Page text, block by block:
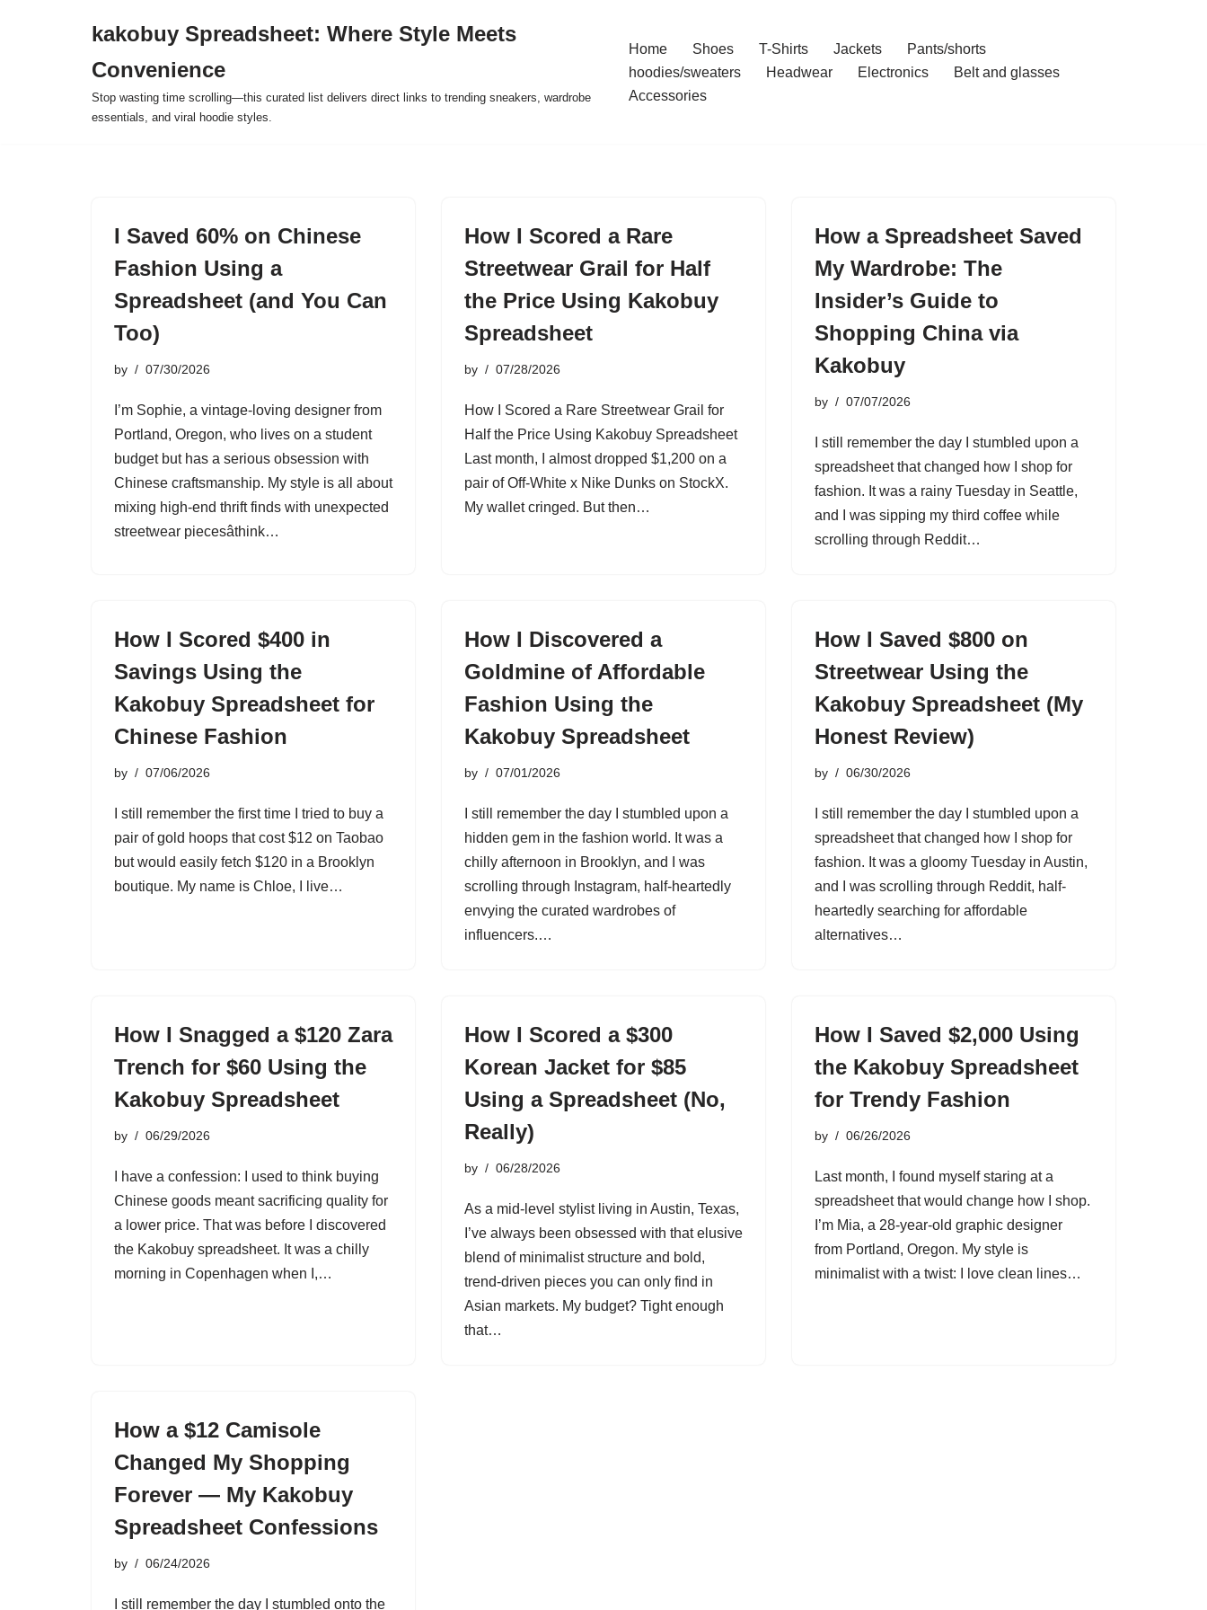
kakobuy Spreadsheet: Where Style Meets
Convenience
Stop wasting time scrolling—this curated list delivers direct links to trending sneakers, wardrobe
essentials, and viral hoodie styles.
Home Shoes T-Shirts Jackets
Pants/shorts
hoodies/sweaters
Headwear Electronics
Belt and glasses
Accessories
I Saved 60% on Chinese
Fashion Using a
Spreadsheet (and You Can
Too)
by 07/30/2026
I’m Sophie, a vintage-loving designer from
Portland, Oregon, who lives on a student
budget but has a serious obsession with
Chinese craftsmanship. My style is all about
mixing high-end thrift finds with unexpected
streetwear piecesâthink…
How I Scored a Rare
Streetwear Grail for Half
the Price Using Kakobuy
Spreadsheet
by 07/28/2026
How I Scored a Rare Streetwear Grail for
Half the Price Using Kakobuy Spreadsheet
Last month, I almost dropped $1,200 on a
pair of Off-White x Nike Dunks on StockX.
My wallet cringed. But then…
How a Spreadsheet Saved
My Wardrobe: The
Insider’s Guide to
Shopping China via
Kakobuy
by 07/07/2026
I still remember the day I stumbled upon a
spreadsheet that changed how I shop for
fashion. It was a rainy Tuesday in Seattle,
and I was sipping my third coffee while
scrolling through Reddit…
How I Scored $400 in
Savings Using the
Kakobuy Spreadsheet for
Chinese Fashion
by 07/06/2026
I still remember the first time I tried to buy a
pair of gold hoops that cost $12 on Taobao
but would easily fetch $120 in a Brooklyn
boutique. My name is Chloe, I live…
How I Discovered a
Goldmine of Affordable
Fashion Using the
Kakobuy Spreadsheet
by 07/01/2026
I still remember the day I stumbled upon a
hidden gem in the fashion world. It was a
chilly afternoon in Brooklyn, and I was
scrolling through Instagram, half-heartedly
envying the curated wardrobes of
influencers.…
How I Saved $800 on
Streetwear Using the
Kakobuy Spreadsheet (My
Honest Review)
by 06/30/2026
I still remember the day I stumbled upon a
spreadsheet that changed how I shop for
fashion. It was a gloomy Tuesday in Austin,
and I was scrolling through Reddit, half-
heartedly searching for affordable
alternatives…
How I Snagged a $120 Zara
Trench for $60 Using the
Kakobuy Spreadsheet
by 06/29/2026
I have a confession: I used to think buying
Chinese goods meant sacrificing quality for
a lower price. That was before I discovered
the Kakobuy spreadsheet. It was a chilly
morning in Copenhagen when I,…
How I Scored a $300
Korean Jacket for $85
Using a Spreadsheet (No,
Really)
by 06/28/2026
As a mid-level stylist living in Austin, Texas,
I’ve always been obsessed with that elusive
blend of minimalist structure and bold,
trend-driven pieces you can only find in
Asian markets. My budget? Tight enough
that…
How I Saved $2,000 Using
the Kakobuy Spreadsheet
for Trendy Fashion
by 06/26/2026
Last month, I found myself staring at a
spreadsheet that would change how I shop.
I’m Mia, a 28-year-old graphic designer
from Portland, Oregon. My style is
minimalist with a twist: I love clean lines…
How a $12 Camisole
Changed My Shopping
Forever — My Kakobuy
Spreadsheet Confessions
by 06/24/2026
I still remember the day I stumbled onto the